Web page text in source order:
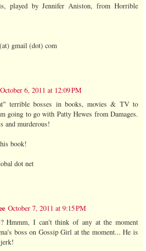
played by Jennifer Aniston, from Horrible
gmail (dot) com
October 6, 2011 at 12:09 PM
terrible bosses in books, movies & TV to
going to go with Patty Hewes from Damages.
and murderous!
book!
dot net
October 7, 2011 at 9:15 PM
Hmmm, I can't think of any at the moment
boss on Gossip Girl at the moment... He is